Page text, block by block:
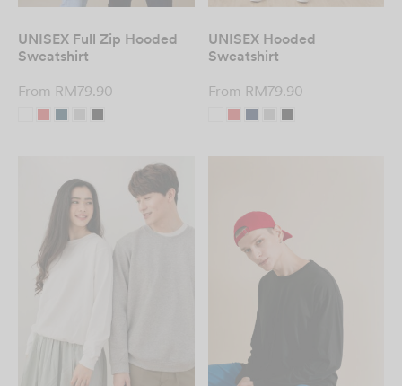
UNISEX Full Zip Hooded
Sweatshirt
From RM79.90
UNISEX Hooded
Sweatshirt
From RM79.90